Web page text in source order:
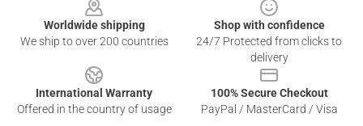
Worldwide shipping
We ship to over 200 countries
Shop with confidence
24/7 Protected from clicks to
delivery
International Warranty
Offered in the country of usage
100% Secure Checkout
PayPal / MasterCard / Visa